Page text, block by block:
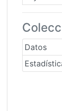
Datos